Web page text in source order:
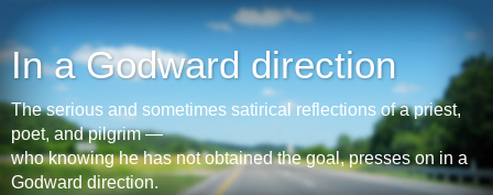
In a Godward direction
The serious and sometimes satirical reflections of a priest,
poet, and pilgrim —
who knowing he has not obtained the goal, presses on in a
Godward direction.